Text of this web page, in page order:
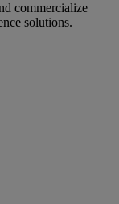
commercialize
solutions.